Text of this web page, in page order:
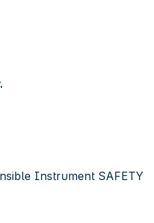
Instrument SAFETY